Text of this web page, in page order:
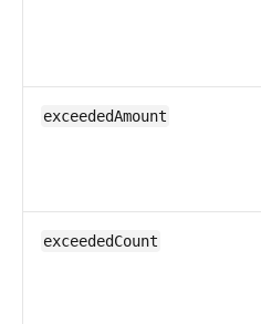
exceededAmount
exceededCount